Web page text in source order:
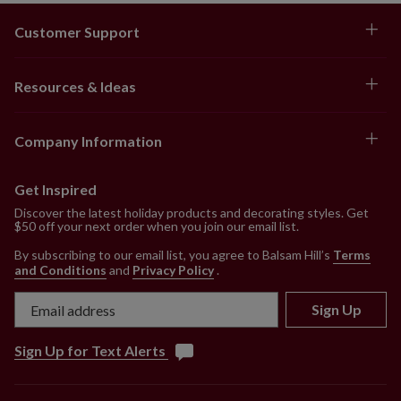
Customer Support
Resources & Ideas
Company Information
Get Inspired
Discover the latest holiday products and decorating styles. Get
$50 off your next order when you join our email list.
By subscribing to our email list, you agree to Balsam Hill’s Terms
and Conditions and Privacy Policy.
Sign Up
Sign Up for Text Alerts